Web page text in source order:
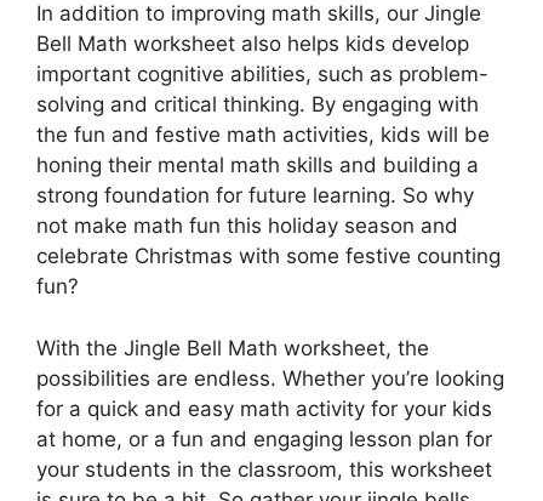
In addition to improving math skills, our Jingle
Bell Math worksheet also helps kids develop
important cognitive abilities, such as problem-
solving and critical thinking. By engaging with
the fun and festive math activities, kids will be
honing their mental math skills and building a
strong foundation for future learning. So why
not make math fun this holiday season and
celebrate Christmas with some festive counting
fun?
With the Jingle Bell Math worksheet, the
possibilities are endless. Whether you’re looking
for a quick and easy math activity for your kids
at home, or a fun and engaging lesson plan for
your students in the classroom, this worksheet